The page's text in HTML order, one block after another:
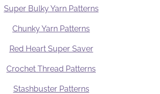
Super Bulky Yarn Patterns
Chunky Yarn Patterns
Red Heart Super Saver
Crochet Thread Patterns
Stashbuster Patterns